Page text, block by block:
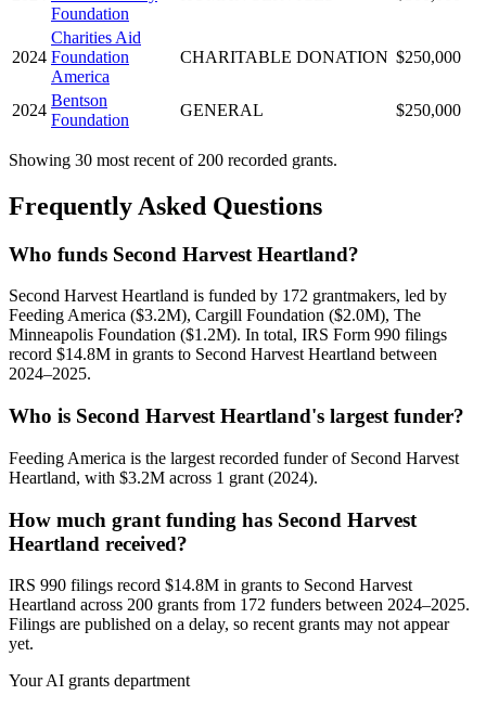
Foundation
2024
Charities Aid
Foundation
America
CHARITABLE DONATION $250,000
2024
Bentson
Foundation
GENERAL $250,000
Showing 30 most recent of 200 recorded grants.
Frequently Asked Questions
Who funds Second Harvest Heartland?
Second Harvest Heartland is funded by 172 grantmakers, led by
Feeding America ($3.2M), Cargill Foundation ($2.0M), The
Minneapolis Foundation ($1.2M). In total, IRS Form 990 filings
record $14.8M in grants to Second Harvest Heartland between
2024–2025.
Who is Second Harvest Heartland's largest funder?
Feeding America is the largest recorded funder of Second Harvest
Heartland, with $3.2M across 1 grant (2024).
How much grant funding has Second Harvest
Heartland received?
IRS 990 filings record $14.8M in grants to Second Harvest
Heartland across 200 grants from 172 funders between 2024–2025.
Filings are published on a delay, so recent grants may not appear
yet.
Your AI grants department